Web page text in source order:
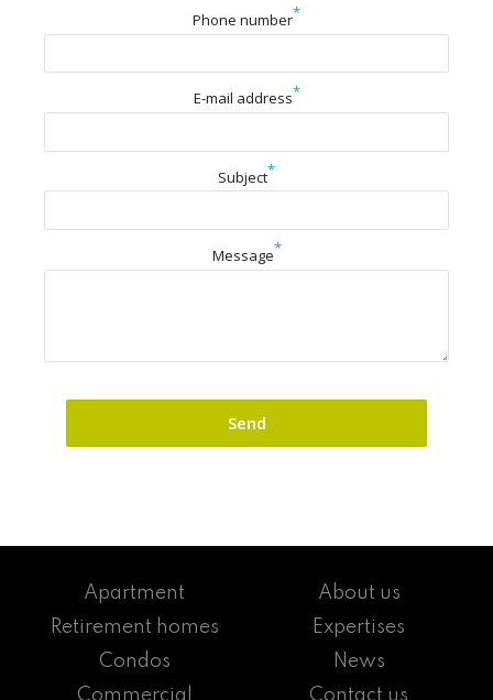
Phone number*
E-mail address*
Subject*
Message*
Apartment
Retirement homes
Condos
Commercial
About us
Expertises
News
Contact us